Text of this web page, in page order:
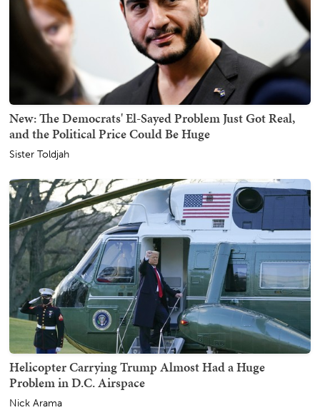
New: The Democrats' El-Sayed Problem Just Got Real,
and the Political Price Could Be Huge
Sister Toldjah
Helicopter Carrying Trump Almost Had a Huge
Problem in D.C. Airspace
Nick Arama